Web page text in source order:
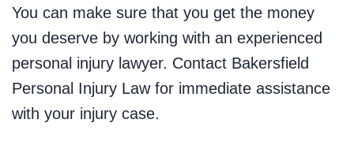
You can make sure that you get the money
you deserve by working with an experienced
personal injury lawyer. Contact Bakersfield
Personal Injury Law for immediate assistance
with your injury case.